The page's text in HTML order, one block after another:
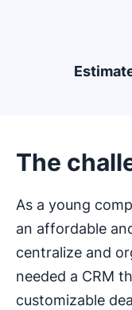
The
As a young
an affordable
centralize and
needed a CRM
customizable